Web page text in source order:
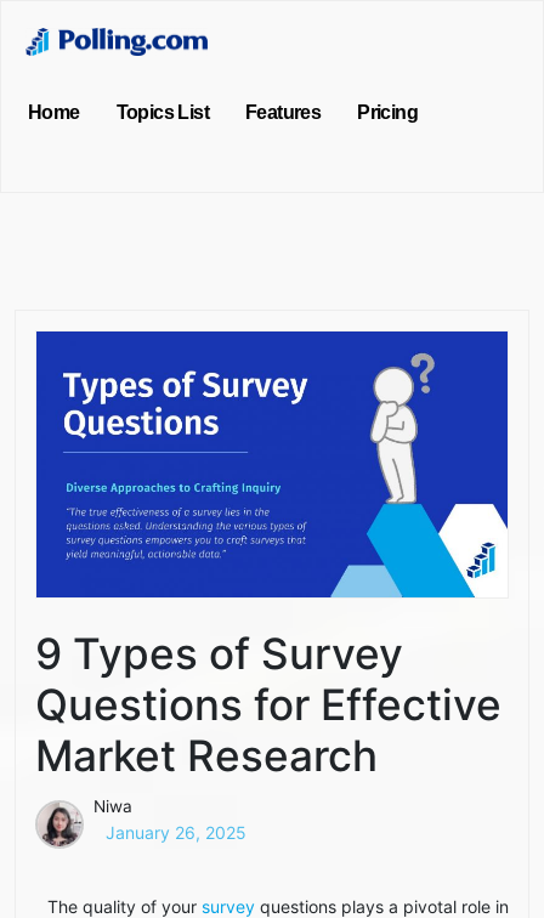
Home Topics List Features Pricing
9 Types of Survey
Questions for Effective
Market Research
Niwa
January 26, 2025
The quality of your survey questions plays a pivotal role in